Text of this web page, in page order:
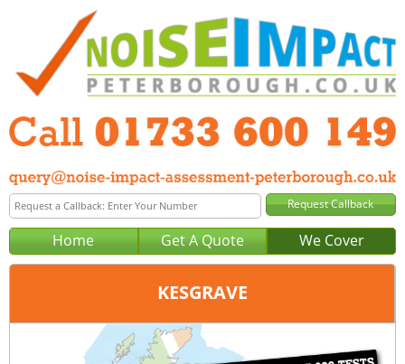
Home Get A Quote We Cover
KESGRAVE
Peterborough
01733 600 149